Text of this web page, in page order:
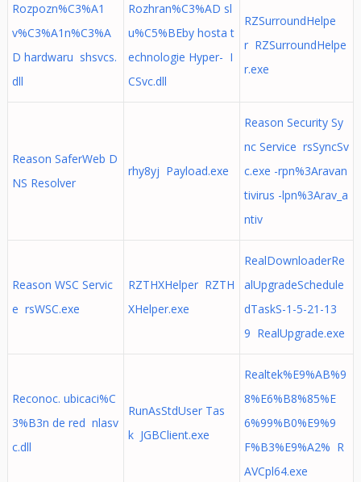
Rozpozn%C3%A1
v%C3%A1n%C3%A
D hardwaru shsvcs.
dll
Rozhran%C3%AD sl
u%C5%BEby hosta t
echnologie Hyper- I
CSvc.dll
RZSurroundHelpe
r RZSurroundHelpe
r.exe
Reason SaferWeb D
NS Resolver
rhy8yj Payload.exe
Reason Security Sy
nc Service rsSyncSv
c.exe -rpn%3Aravan
tivirus -lpn%3Arav_a
ntiv
Reason WSC Servic
e rsWSC.exe
RZTHXHelper RZTH
XHelper.exe
RealDownloaderRe
alUpgradeSchedule
dTaskS-1-5-21-13
9 RealUpgrade.exe
Reconoc. ubicaci%C
3%B3n de red nlasv
c.dll
RunAsStdUser Tas
k JGBClient.exe
Realtek%E9%AB%9
8%E6%B8%85%E
6%99%B0%E9%9
F%B3%E9%A2% R
AVCpl64.exe